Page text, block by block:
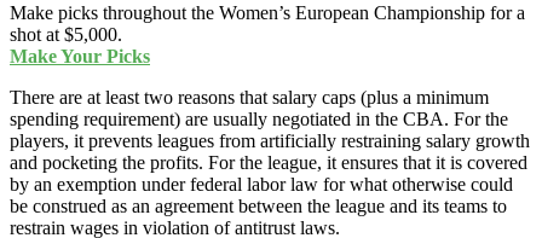
Make picks throughout the Women’s European Championship for a
shot at $5,000.
Make Your Picks
There are at least two reasons that salary caps (plus a minimum
spending requirement) are usually negotiated in the CBA. For the
players, it prevents leagues from artificially restraining salary growth
and pocketing the profits. For the league, it ensures that it is covered
by an exemption under federal labor law for what otherwise could
be construed as an agreement between the league and its teams to
restrain wages in violation of antitrust laws.